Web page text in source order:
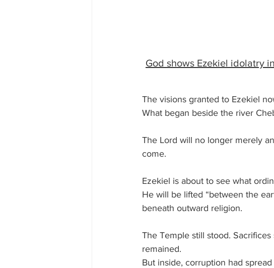
God shows Ezekiel idolatry
The visions granted to Ezekiel
What began beside the river
The Lord will no longer merely
come.
Ezekiel is about to see what
He will be lifted “between the
beneath outward religion.
The Temple still stood.
remained.
But inside, corruption had